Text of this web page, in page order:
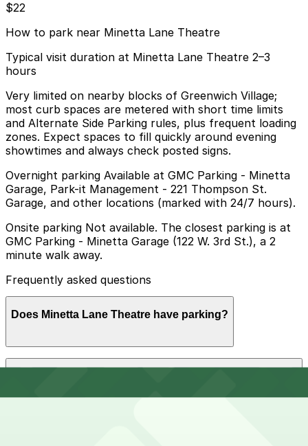
$22
How to park near Minetta Lane Theatre
Typical visit duration at Minetta Lane Theatre 2–3
hours
Very limited on nearby blocks of Greenwich Village;
most curb spaces are metered with short time limits
and Alternate Side Parking rules, plus frequent loading
zones. Expect spaces to fill quickly around evening
showtimes and always check posted signs.
Overnight parking Available at GMC Parking - Minetta
Garage, Park-it Management - 221 Thompson St.
Garage, and other locations (marked with 24/7 hours).
Onsite parking Not available. The closest parking is at
GMC Parking - Minetta Garage (122 W. 3rd St.), a 2
minute walk away.
Frequently asked questions
Does Minetta Lane Theatre have parking?
Minetta Lane Theatre does not offer onsite parking,